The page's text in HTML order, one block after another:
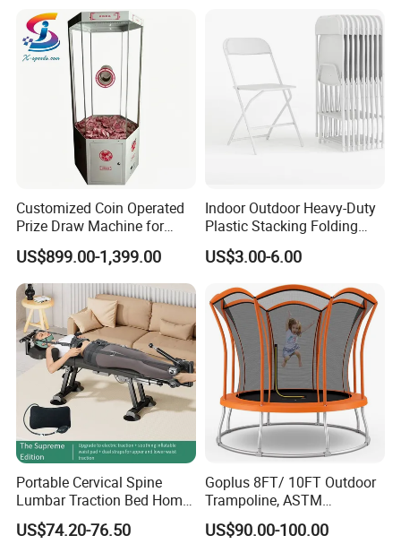
FAQ
1. Who are we?
We are based in Shandong, China, start from 2017,sell to North
America(20.00%),South America(10.00%),Southeast
Asia(10.00%),South Asia(10.00%),Domestic
Market(10.00%),Eastern
Europe(5.00%),Africa(5.00%),Oceania(5.00%),Mid
East(5.00%),Western Europe(5.00%),Northern
Customized Coin Operated
Prize Draw Machine for
Amusement Centers
US$899.00-1,399.00
Indoor Outdoor Heavy-Duty
Plastic Stacking Folding
Chairs with 650lb Static
Weight Capacity
US$3.00-6.00
Portable Cervical Spine
Lumbar Traction Bed Home
Use Posture Corrector for
Lumbar Disc Herniation
US$74.20-76.50
Goplus 8FT/ 10FT Outdoor
Trampoline, ASTM
Approved Trampoline with
Unique Flower Shape,
US$90.00-100.00